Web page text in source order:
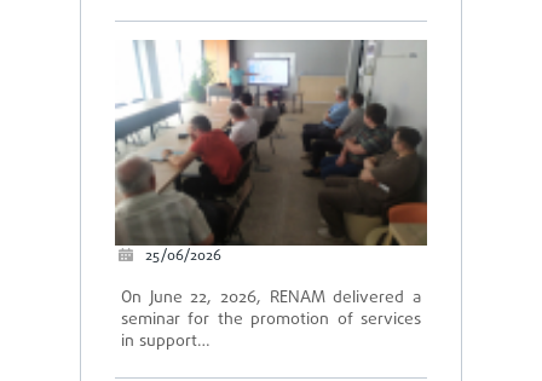
25/06/2026
On June 22, 2026, RENAM delivered a
seminar for the promotion of services
in support…